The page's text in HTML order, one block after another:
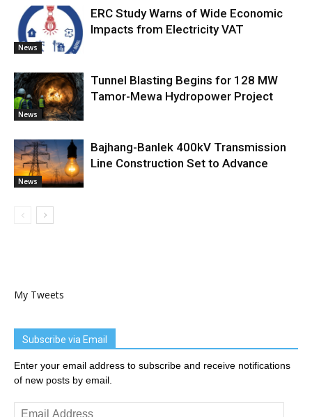
News
ERC Study Warns of Wide Economic
Impacts from Electricity VAT
News
Tunnel Blasting Begins for 128 MW
Tamor-Mewa Hydropower Project
News
Bajhang-Banlek 400kV Transmission
Line Construction Set to Advance
My Tweets
Subscribe via Email
Enter your email address to subscribe and receive notifications
of new posts by email.
Email